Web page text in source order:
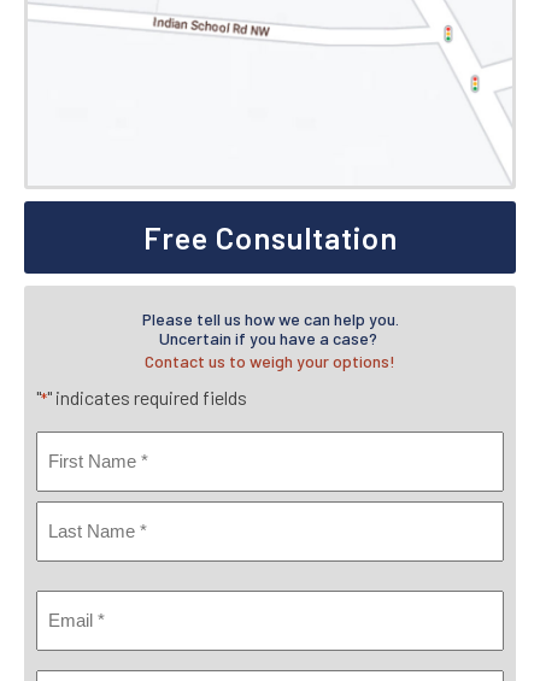
Free Consultation
Please tell us how we can help you.
Uncertain if you have a case?
Contact us to weigh your options!
"*" indicates required fields